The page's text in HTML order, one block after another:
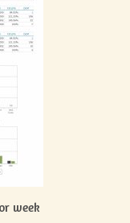
week